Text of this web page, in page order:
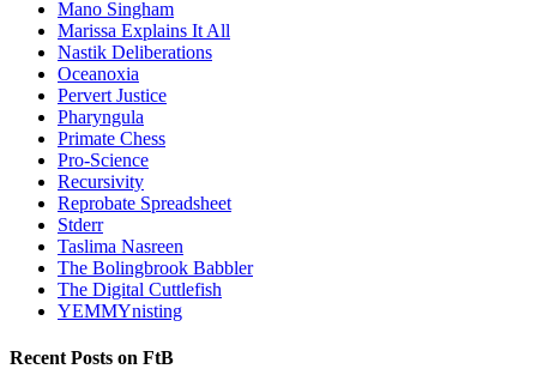
Mano Singham
Marissa Explains It All
Nastik Deliberations
Oceanoxia
Pervert Justice
Pharyngula
Primate Chess
Pro-Science
Recursivity
Reprobate Spreadsheet
Stderr
Taslima Nasreen
The Bolingbrook Babbler
The Digital Cuttlefish
YEMMYnisting
Recent Posts on FtB